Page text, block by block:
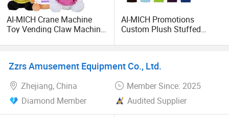
AI-MICH Crane Machine
Toy Vending Claw Machine
Toy
AI-MICH Promotions
Custom Plush Stuffed
School Welcome Gifts
Zzrs Amusement Equipment Co., Ltd.
Zhejiang, China
Member Since: 2025
Diamond Member
Audited Supplier